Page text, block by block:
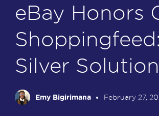
eBay Honors
Silver
Emy Bigirimana February 27,